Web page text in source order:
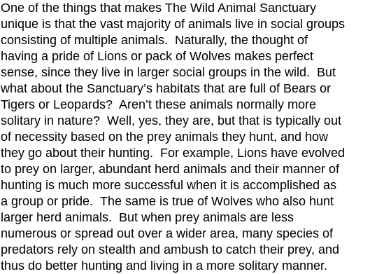
One of the things that makes The Wild Animal Sanctuary
unique is that the vast majority of animals live in social groups
consisting of multiple animals. Naturally, the thought of
having a pride of Lions or pack of Wolves makes perfect
sense, since they live in larger social groups in the wild. But
what about the Sanctuary’s habitats that are full of Bears or
Tigers or Leopards? Aren’t these animals normally more
solitary in nature? Well, yes, they are, but that is typically out
of necessity based on the prey animals they hunt, and how
they go about their hunting. For example, Lions have evolved
to prey on larger, abundant herd animals and their manner of
hunting is much more successful when it is accomplished as
a group or pride. The same is true of Wolves who also hunt
larger herd animals. But when prey animals are less
numerous or spread out over a wider area, many species of
predators rely on stealth and ambush to catch their prey, and
thus do better hunting and living in a more solitary manner.